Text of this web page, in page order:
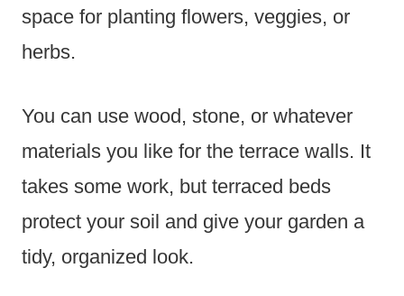
space for planting flowers, veggies, or
herbs.
You can use wood, stone, or whatever
materials you like for the terrace walls. It
takes some work, but terraced beds
protect your soil and give your garden a
tidy, organized look.